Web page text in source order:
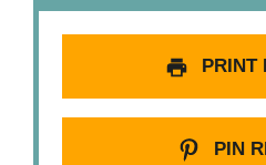
PRINT
PIN